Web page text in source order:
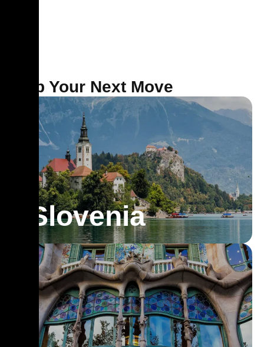
Map Your Next Move
Slovenia